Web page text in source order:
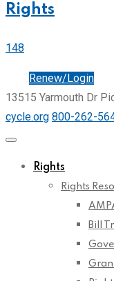
Rights
148
Renew/Login
13515 Yarmouth Dr
cycle.org 800-262-
Rights
Rights
Bill